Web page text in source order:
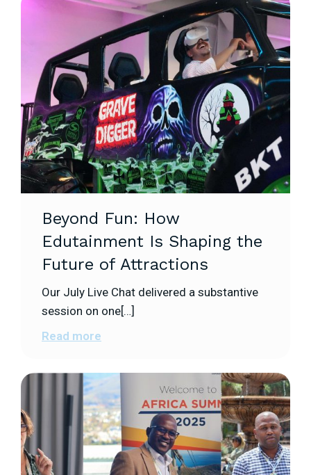
Beyond Fun: How
Edutainment Is Shaping the
Future of Attractions
Our July Live Chat delivered a substantive
session on one[…]
Read more